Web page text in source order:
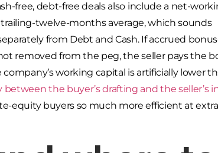
free, debt-free deals also include a net-
twelve-months average, which sounds
from Debt and Cash. If accrued
removed from the peg, the seller pays the
working capital is artificially lower
between the buyer’s drafting and the seller’s
equity buyers so much more efficient at